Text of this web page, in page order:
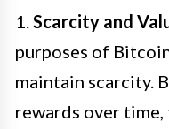
1. Scarcity and
purposes of
maintain scarcity.
rewards over